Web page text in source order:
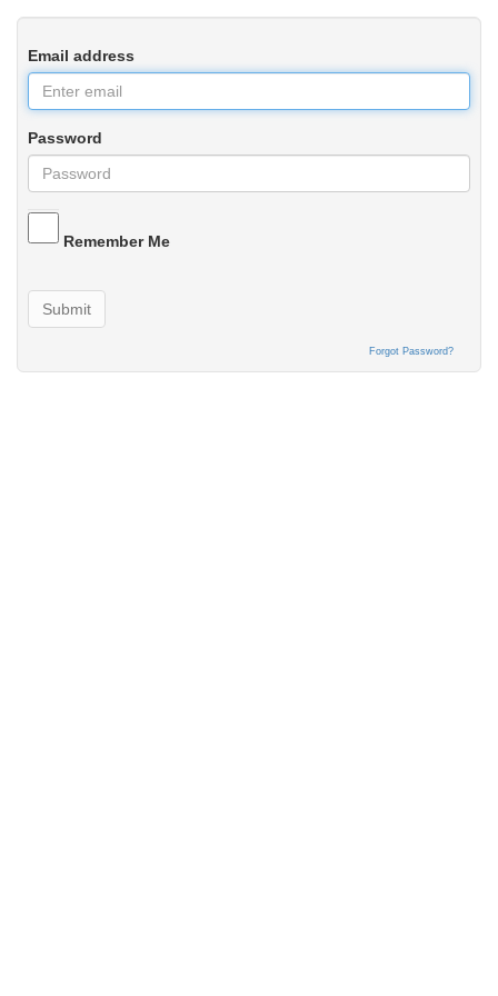
Email address
Password
Remember Me
Submit
Forgot Password?